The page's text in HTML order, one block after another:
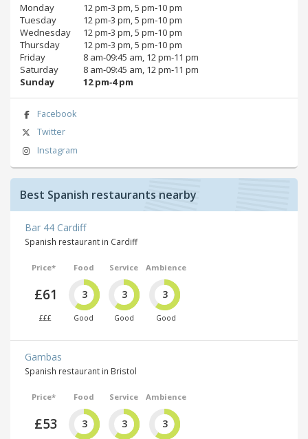
Monday
12 pm‑3 pm, 5 pm‑10 pm
Tuesday
12 pm‑3 pm, 5 pm‑10 pm
Wednesday
12 pm‑3 pm, 5 pm‑10 pm
Thursday
12 pm‑3 pm, 5 pm‑10 pm
Friday
8 am‑09:45 am, 12 pm‑11 pm
Saturday
8 am‑09:45 am, 12 pm‑11 pm
Sunday
12 pm‑4 pm
Facebook
Twitter
Instagram
Best Spanish restaurants nearby
Bar 44 Cardiff
Spanish restaurant in Cardiff
Price*
£61
£££
Food
3
Good
Service
3
Good
Ambience
3
Good
Gambas
Spanish restaurant in Bristol
Price*
£53
Food
3
Service
3
Ambience
3